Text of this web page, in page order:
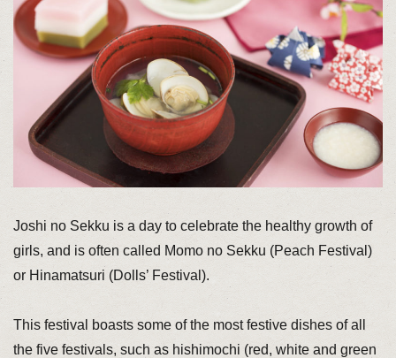
Joshi no Sekku is a day to celebrate the healthy growth of
girls, and is often called Momo no Sekku (Peach Festival)
or Hinamatsuri (Dolls’ Festival).
This festival boasts some of the most festive dishes of all
the five festivals, such as hishimochi (red, white and green